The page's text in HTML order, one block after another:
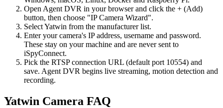
Open Agent DVR in your browser and click the + (Add)
button, then choose "IP Camera Wizard".
Select Yatwin from the manufacturer list.
Enter your camera's IP address, username and password.
These stay on your machine and are never sent to
iSpyConnect.
Pick the RTSP connection URL (default port 10554) and
save. Agent DVR begins live streaming, motion detection and
recording.
Yatwin Camera FAQ